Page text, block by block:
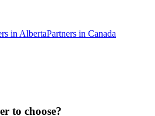
in AlbertaPartners in Canada
to choose?